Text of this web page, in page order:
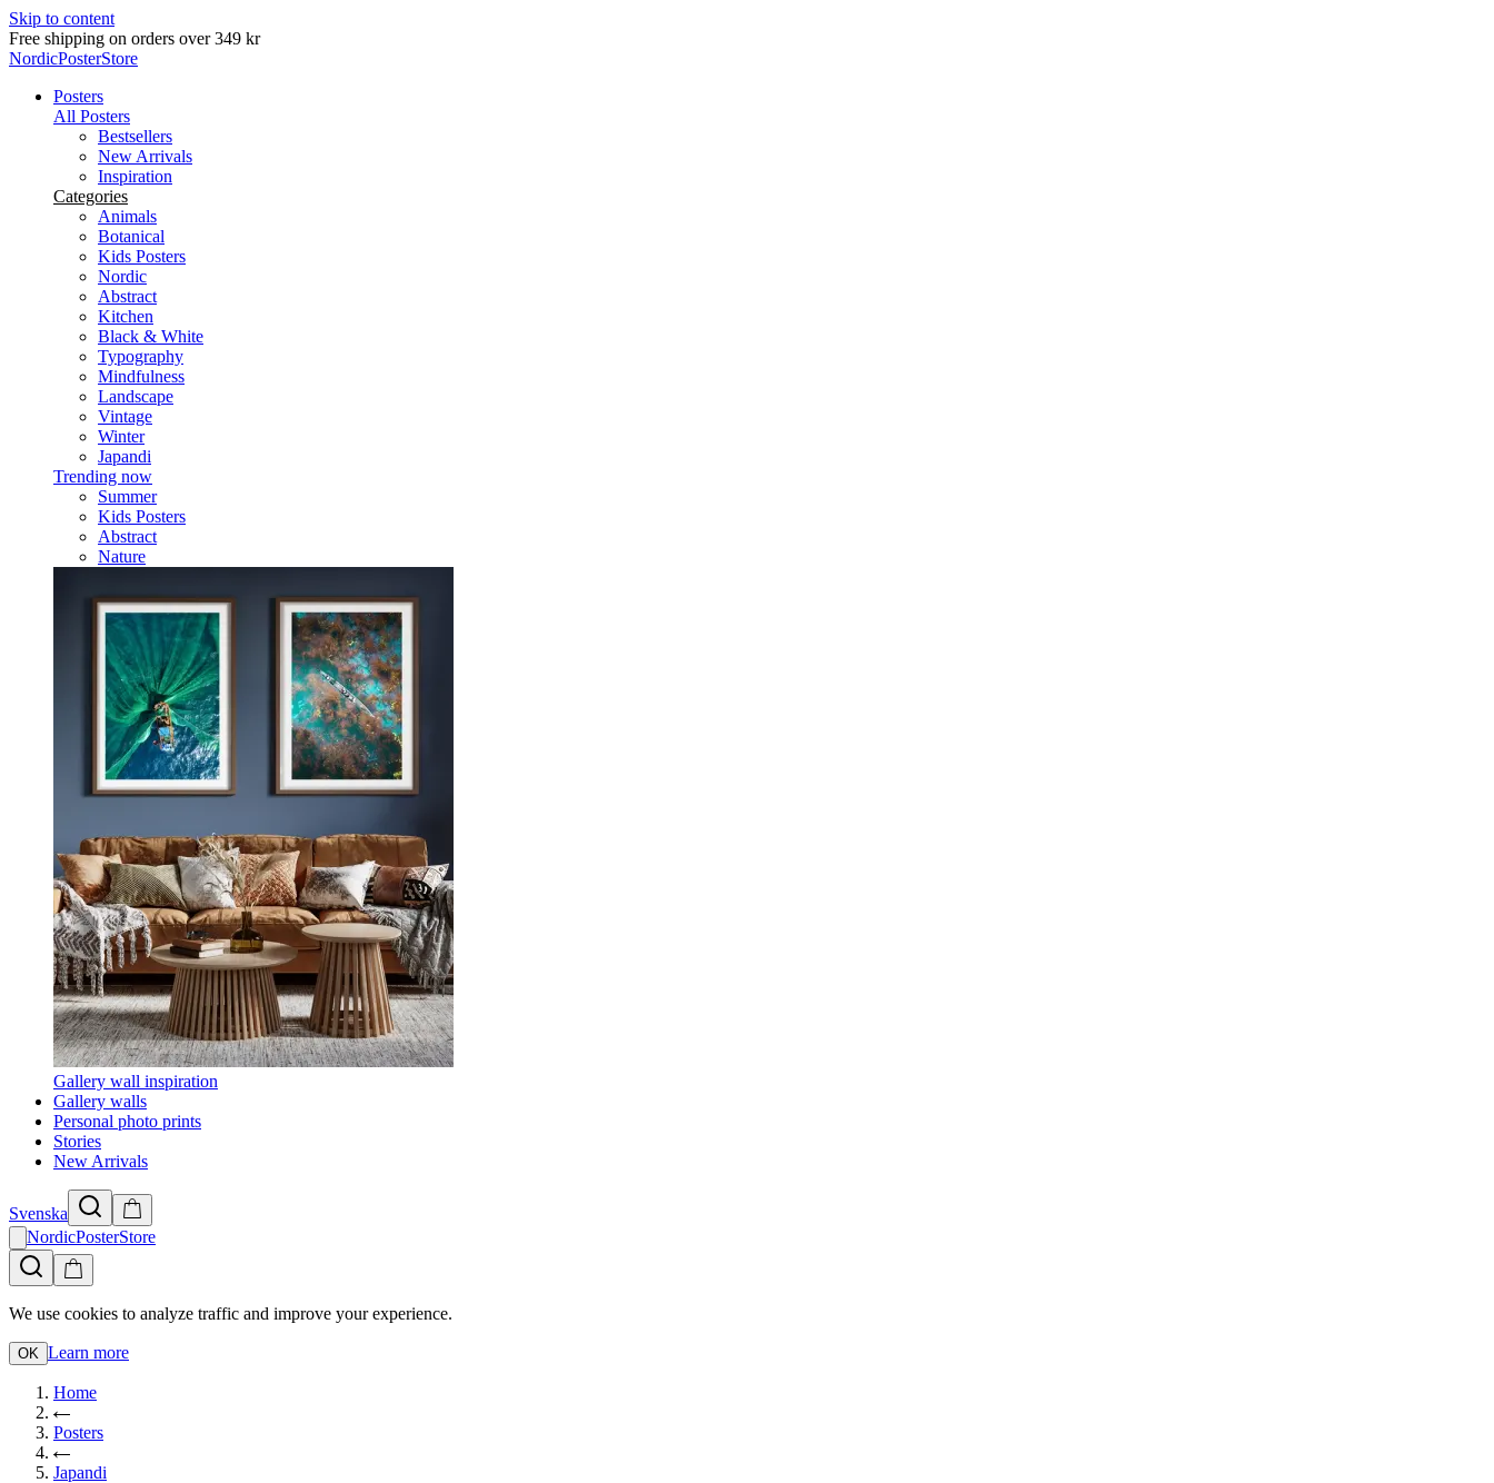
Skip to content
Delivery in 2-5 business days
NordicPosterStore
Posters
All Posters
Bestsellers
New Arrivals
Inspiration
Categories
Animals
Botanical
Kids Posters
Nordic
Abstract
Kitchen
Black & White
Typography
Mindfulness
Landscape
Vintage
Winter
Japandi
Trending now
Summer
Kids Posters
Abstract
Nature
Gallery wall inspiration
Gallery walls
Personal photo prints
Stories
New Arrivals
Svenska
NordicPosterStore
We use cookies to analyze traffic and improve your experience.
OK Learn more
Home
Posters
Japandi